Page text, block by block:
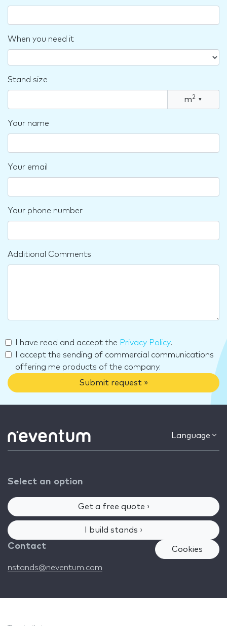
When you need it
Stand size
m2 ▾
Your name
Your email
Your phone number
Additional Comments
I have read and accept the Privacy Policy.
I accept the sending of commercial communications
offering me products of the company.
Submit request »
Language
Select an option
Get a free quote ›
I build stands ›
Contact
nstands@neventum.com
Cookies